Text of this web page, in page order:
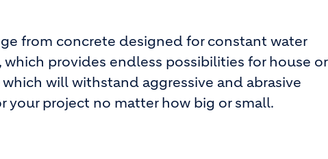
from concrete designed for constant water
provides endless possibilities for house or
will withstand aggressive and abrasive
your project no matter how big or small.